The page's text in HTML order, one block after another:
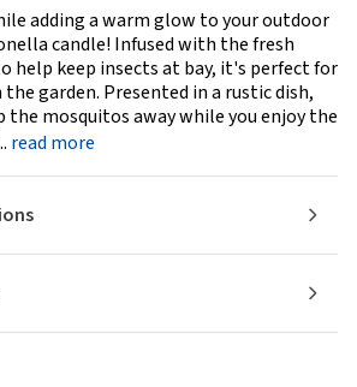
adding a warm glow to your outdoor
candle! Infused with the fresh
help keep insects at bay, it's perfect for
garden. Presented in a rustic dish,
the mosquitos away while you enjoy the
read more